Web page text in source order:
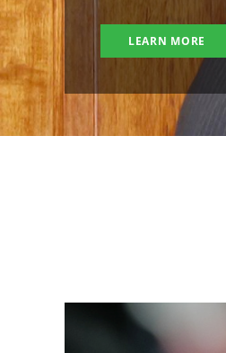
LEARN MORE